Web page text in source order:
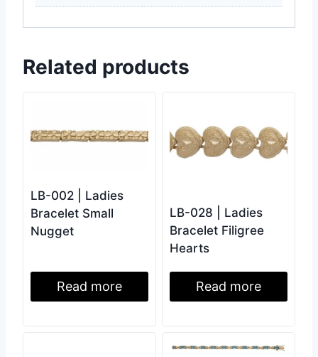
Related products
LB-002 | Ladies
Bracelet Small
Nugget
Read more
LB-028 | Ladies
Bracelet Filigree
Hearts
Read more